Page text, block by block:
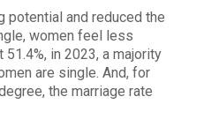
potential and reduced the
women feel less
in 2023, a majority
are single. And, for
the marriage rate